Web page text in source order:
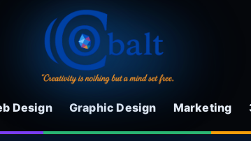
Design Graphic Design Marketing